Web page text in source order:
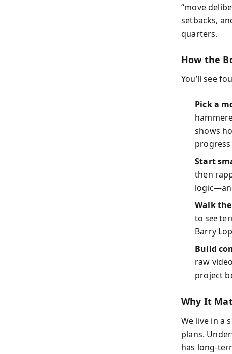
“move
setbacks,
quarters.
How the
You’ll see
Pick a
shows
Start
then
Walk
to see
Barry
Build
raw
project
Why It
We live in a
plans.
has long-